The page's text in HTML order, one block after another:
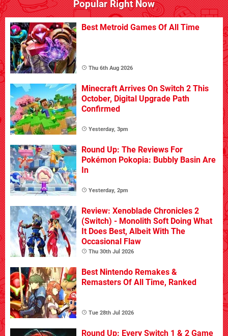
Popular Right Now
Best Metroid Games Of All Time
Thu 6th Aug 2026
Minecraft Arrives On Switch 2 This
October, Digital Upgrade Path
Confirmed
Yesterday, 3pm
Round Up: The Reviews For
Pokémon Pokopia: Bubbly Basin Are
In
Yesterday, 2pm
Review: Xenoblade Chronicles 2
(Switch) - Monolith Soft Doing What
It Does Best, Albeit With The
Occasional Flaw
Thu 30th Jul 2026
Best Nintendo Remakes &
Remasters Of All Time, Ranked
Tue 28th Jul 2026
Round Up: Every Switch 1 & 2 Game